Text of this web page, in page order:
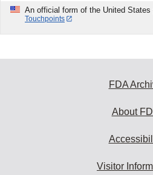
An official form of the United
Touchpoints
FDA
About
Visitor